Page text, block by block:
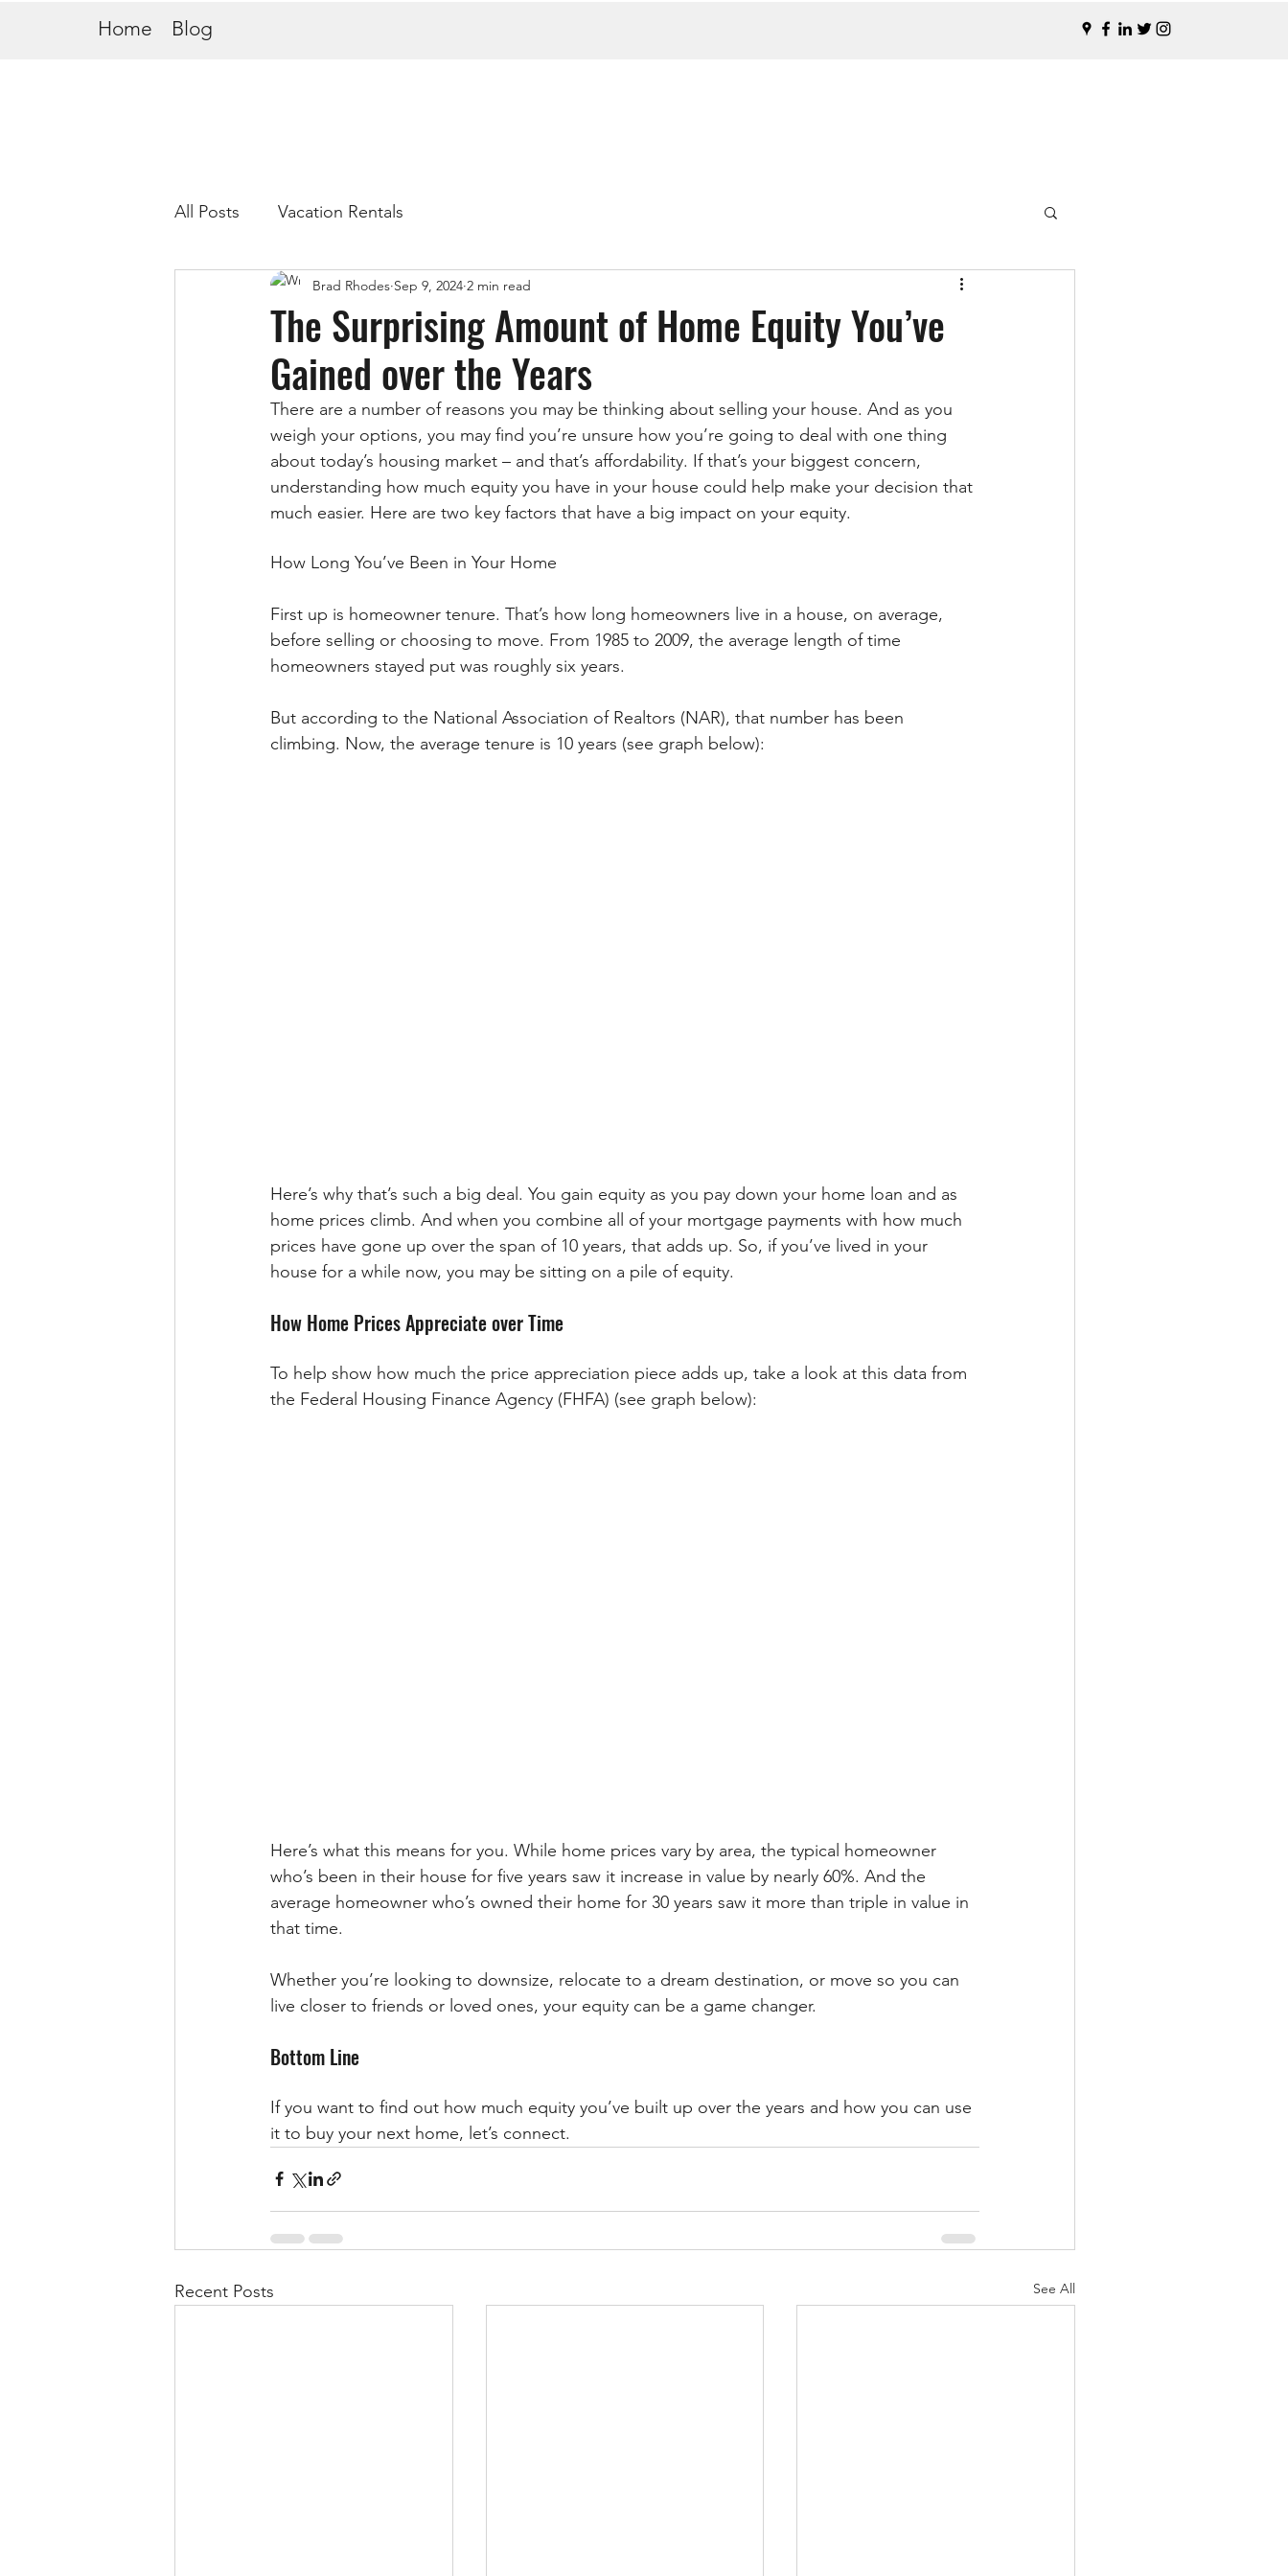
Home Blog
All Posts Vacation Rentals
The Surprising Amount of Home Equity You’ve
Gained over the Years
Brad Rhodes Sep 9, 2024 2 min read
There are a number of reasons you may be thinking about selling your house. And as you
weigh your options, you may find you’re unsure how you’re going to deal with one thing
about today’s housing market – and that’s affordability. If that’s your biggest concern,
understanding how much equity you have in your house could help make your decision that
much easier. Here are two key factors that have a big impact on your equity.
How Long You’ve Been in Your Home
First up is homeowner tenure. That’s how long homeowners live in a house, on average,
before selling or choosing to move. From 1985 to 2009, the average length of time
homeowners stayed put was roughly six years.
But according to the National Association of Realtors (NAR), that number has been
climbing. Now, the average tenure is 10 years (see graph below):
Here’s why that’s such a big deal. You gain equity as you pay down your home loan and as
home prices climb. And when you combine all of your mortgage payments with how much
prices have gone up over the span of 10 years, that adds up. So, if you’ve lived in your
house for a while now, you may be sitting on a pile of equity.
How Home Prices Appreciate over Time
To help show how much the price appreciation piece adds up, take a look at this data from
the Federal Housing Finance Agency (FHFA) (see graph below):
Here’s what this means for you. While home prices vary by area, the typical homeowner
who’s been in their house for five years saw it increase in value by nearly 60%. And the
average homeowner who’s owned their home for 30 years saw it more than triple in value in
that time.
Whether you’re looking to downsize, relocate to a dream destination, or move so you can
live closer to friends or loved ones, your equity can be a game changer.
Bottom Line
If you want to find out how much equity you’ve built up over the years and how you can use
it to buy your next home, let’s connect.
Recent Posts See All